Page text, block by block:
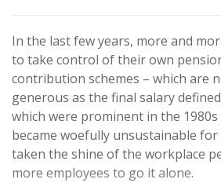
In the last few years, more and
to take control of their own
contribution schemes – which are
generous as the final salary
which were prominent in the 1980s
became woefully unsustainable for
taken the shine of the workplace
more employees to go it alone.